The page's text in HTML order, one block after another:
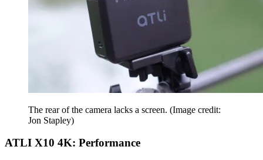
The rear of the camera lacks a screen. (Image credit:
Jon Stapley)
ATLI X10 4K: Performance